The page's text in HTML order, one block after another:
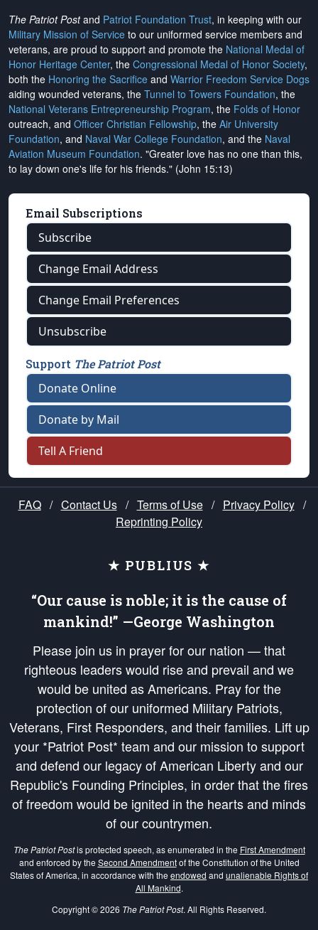
The Patriot Postand Patriot Foundation Trust, in keeping with our
Military Mission of Service to our uniformed service members and
veterans, are proud to support and promote the National Medal of
Honor Heritage Center, the Congressional Medal of Honor Society,
both the Honoring the Sacrifice and Warrior Freedom Service Dogs
aiding wounded veterans, the Tunnel to Towers Foundation, the
National Veterans Entrepreneurship Program, the Folds of Honor
outreach, and Officer Christian Fellowship, the Air University
Foundation, and Naval War College Foundation, and the Naval
Aviation Museum Foundation. "Greater love has no one than this,
to lay down one's life for his friends." (John 15:13)
Email Subscriptions
Subscribe
Change Email Address
Change Email Preferences
Unsubscribe
Support The Patriot Post
Donate Online
Donate by Mail
Tell A Friend
FAQ / Contact Us / Terms of Use / Privacy Policy /
Reprinting Policy
★ PUBLIUS ★
“Our cause is noble; it is the cause of
mankind!” —George Washington
Please join us in prayer for our nation — that
righteous leaders would rise and prevail and we
would be united as Americans. Pray for the
protection of our uniformed Military Patriots,
Veterans, First Responders, and their families. Lift up
your *Patriot Post* team and our mission to support
and defend our legacy of American Liberty and our
Republic's Founding Principles, in order that the fires
of freedom would be ignited in the hearts and minds
of our countrymen.
The Patriot Postis protected speech, as enumerated in the First Amendment
and enforced by the Second Amendmentof the Constitution of the United
States of America, in accordance with the endowed and unalienable Rights of
All Mankind.
Copyright © 2026 The Patriot Post. All Rights Reserved.